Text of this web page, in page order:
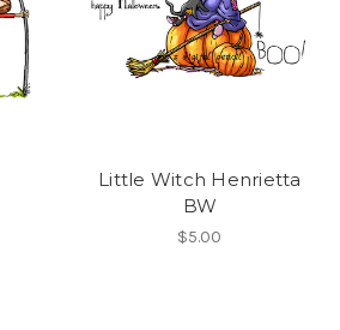
Little Witch Henrietta
BW
$5.00